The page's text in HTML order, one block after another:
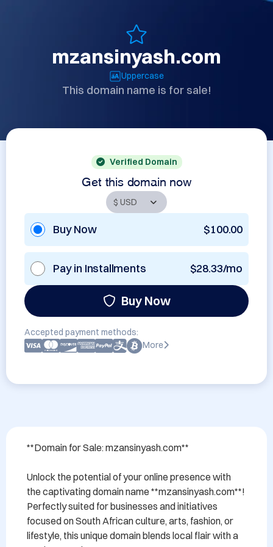
mzansinyash.com
Uppercase
This domain name is for sale!
Verified Domain
Get this domain now
Buy Now $100.00
Pay in Installments $28.33/mo
Buy Now
Accepted payment methods:
More
**Domain for Sale: mzansinyash.com**
Unlock the potential of your online presence with
the captivating domain name **mzansinyash.com**!
Perfectly suited for businesses and initiatives
focused on South African culture, arts, fashion, or
lifestyle, this unique domain blends local flair with a